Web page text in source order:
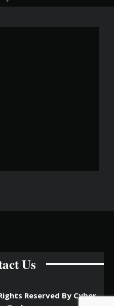
Us
Reserved By Cyber